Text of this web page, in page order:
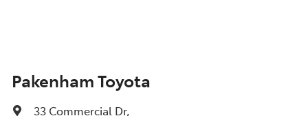
Pakenham Toyota
33 Commercial Dr,